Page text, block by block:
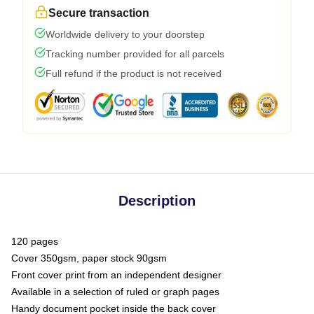
Secure transaction
Worldwide delivery to your doorstep
Tracking number provided for all parcels
Full refund if the product is not received
Description
120 pages
Cover 350gsm, paper stock 90gsm
Front cover print from an independent designer
Available in a selection of ruled or graph pages
Handy document pocket inside the back cover